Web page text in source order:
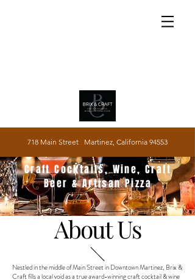
718 Main Street Martinez, California 94553
Craft Cocktails, Wine, Craft
Beer & Artisan Pizza
About Us
Nestled in the middle of Main Street in Downtown Martinez, Brix &
Craft fills a local void as a true award-winning craft cocktail & wine